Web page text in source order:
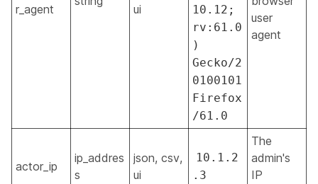
r_agent
ui
10.12;
rv:61.0
)
Gecko/2
0100101
Firefox
/61.0
user
agent
actor_ip
ip_addres
s
json, csv,
ui
10.1.2
.3
The
admin's
IP